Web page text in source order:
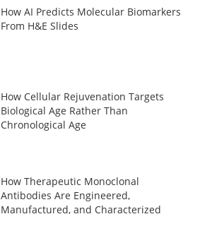
How AI Predicts Molecular Biomarkers
From H&E Slides
How Cellular Rejuvenation Targets
Biological Age Rather Than
Chronological Age
How Therapeutic Monoclonal
Antibodies Are Engineered,
Manufactured, and Characterized